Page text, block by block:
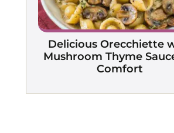
Delicious Orecchiette
Mushroom Thyme
Comfort